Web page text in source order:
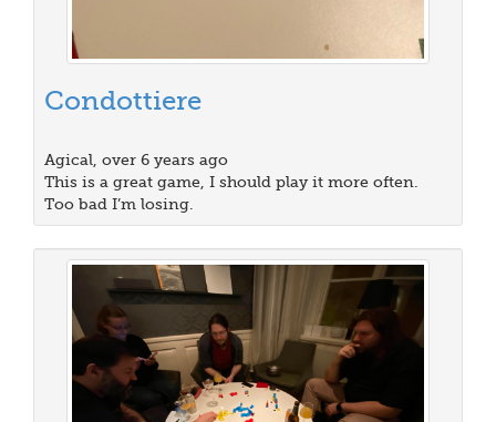
Condottiere
Agical, over 6 years ago
This is a great game, I should play it more often.
Too bad I’m losing.